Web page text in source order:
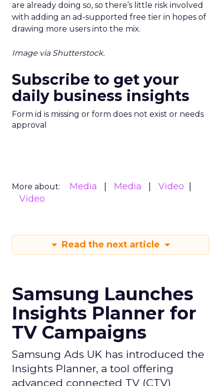
are already doing so, so there’s little risk involved
with adding an ad-supported free tier in hopes of
drawing more users into the mix.
Image via Shutterstock.
Subscribe to get your
daily business insights
Form id is missing or form does not exist or needs
approval
More about: Media Media
Video
Video
Read the next article
Samsung Launches
Insights Planner for
TV Campaigns
Samsung Ads UK has introduced the
Insights Planner, a tool offering
advanced connected TV (CTV)